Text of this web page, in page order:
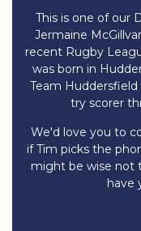
This is one of our
Jermaine
recent Rugby
was born in
Team
try scorer
We'd love you to
if Tim picks the
might be wise not
have